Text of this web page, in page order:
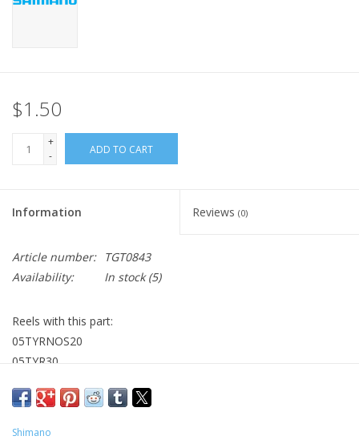
$1.50
+
-
ADD TO CART
Information Reviews (0)
Article number:
TGT0843
Availability:
In stock(5)
Reels with this part:
05TYRNOS20
05TYR30
05TYRNOS30
Shimano